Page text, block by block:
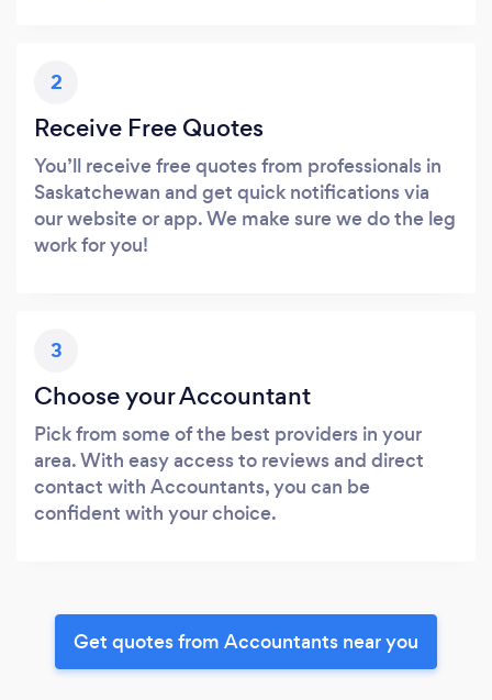
2
Receive Free Quotes
You’ll receive free quotes from professionals in
Saskatchewan and get quick notifications via
our website or app. We make sure we do the leg
work for you!
3
Choose your Accountant
Pick from some of the best providers in your
area. With easy access to reviews and direct
contact with Accountants, you can be
confident with your choice.
Get quotes from Accountants near you